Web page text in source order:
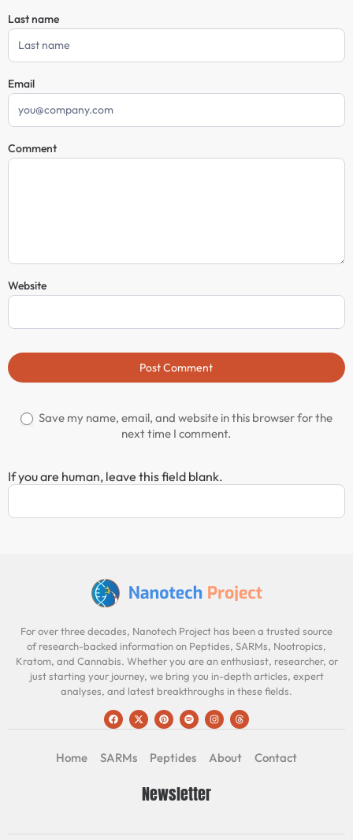
Last name
Email
Comment
Website
Post Comment
Save my name, email, and website in this browser for the
next time I comment.
If you are human, leave this field blank.
For over three decades, Nanotech Project has been a trusted source
of research-backed information on Peptides, SARMs, Nootropics,
Kratom, and Cannabis. Whether you are an enthusiast, researcher, or
just starting your journey, we bring you in-depth articles, expert
analyses, and latest breakthroughs in these fields.
Home SARMs Peptides About Contact
Newsletter